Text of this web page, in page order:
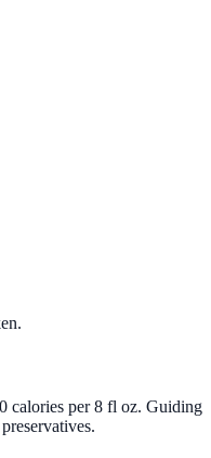
calories per 8 fl oz. Guiding